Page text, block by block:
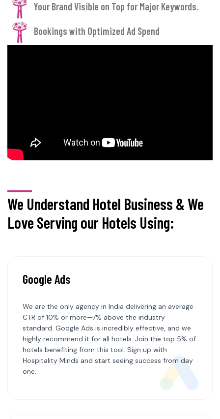
Your Brand Visible on Top for Major Keywords.
Bookings with Optimized Ad Spend
We Understand Hotel Business & We
Love Serving our Hotels Using:
Google Ads
We are the only agency in India delivering an average
CTR of 10% or more—7% above the industry
standard. Google Ads is incredibly effective, and we
highly recommend it for all hotels. Join the top 5% of
hotels benefiting from this tool. Sign up with
Hospitality Minds and start seeing success from day
one.